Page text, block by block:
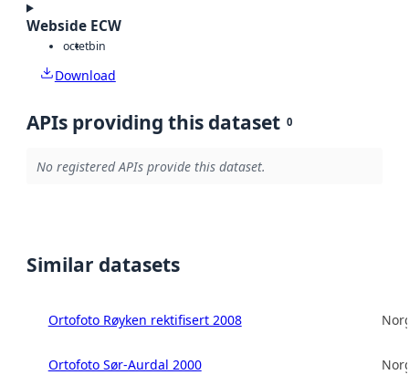
Webside ECW
octetbin
Download
APIs providing this dataset 0
No registered APIs provide this dataset.
Similar datasets
Ortofoto Røyken rektifisert 2008
Ortofoto Sør-Aurdal 2000